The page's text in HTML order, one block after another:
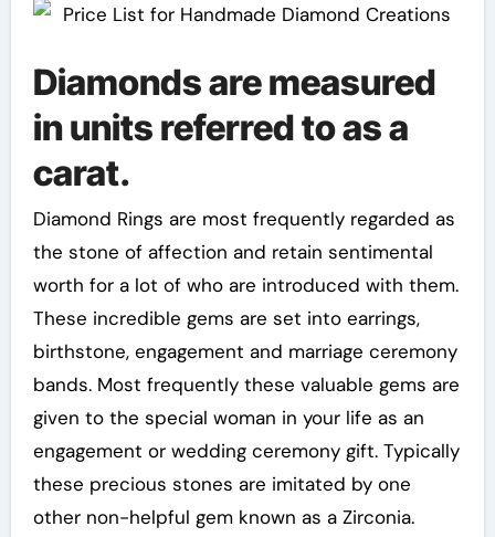
Diamonds are measured
in units referred to as a
carat.
Diamond Rings are most frequently regarded as
the stone of affection and retain sentimental
worth for a lot of who are introduced with them.
These incredible gems are set into earrings,
birthstone, engagement and marriage ceremony
bands. Most frequently these valuable gems are
given to the special woman in your life as an
engagement or wedding ceremony gift. Typically
these precious stones are imitated by one
other non-helpful gem known as a Zirconia.